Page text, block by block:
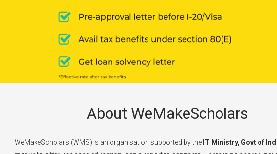
About WeMakeScholars
WeMakeScholars (WMS) is an organisation supported by the IT Ministry, Govt of